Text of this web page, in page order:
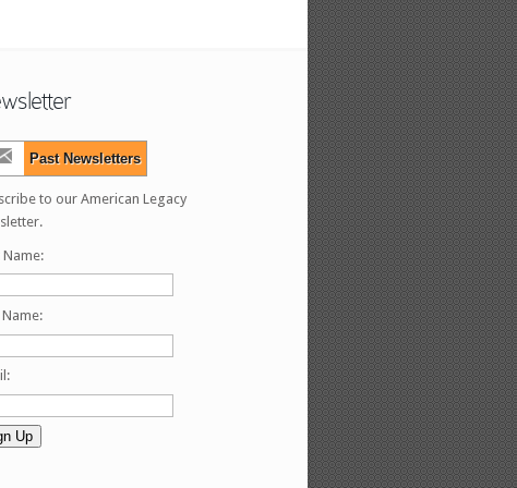
Past Newsletters
to our American Legacy
Name:
Name: